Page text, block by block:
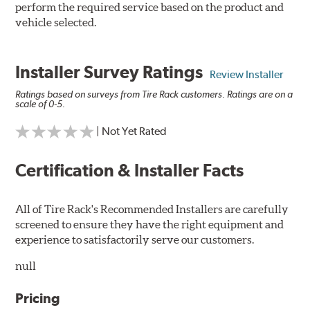
perform the required service based on the product and
vehicle selected.
Installer Survey Ratings Review Installer
Ratings based on surveys from Tire Rack customers. Ratings are on a
scale of 0-5.
| Not Yet Rated
Certification & Installer Facts
All of Tire Rack's Recommended Installers are carefully
screened to ensure they have the right equipment and
experience to satisfactorily serve our customers.
null
Pricing